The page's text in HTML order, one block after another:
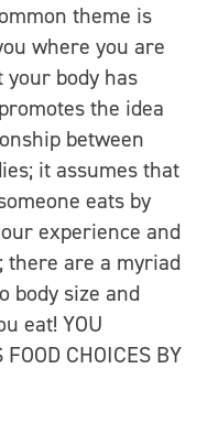
theme is
where you are
your body has
the idea
between
it assumes that
eats by
experience and
there are a myriad
body size and
eat! YOU
FOOD CHOICES BY